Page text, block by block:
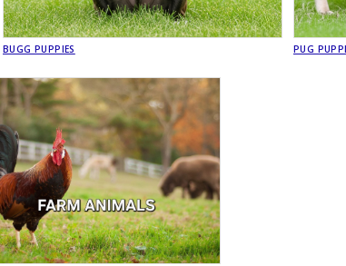
BUGG PUPPIES PUG